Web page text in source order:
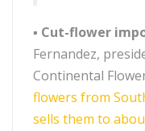
▪ Cut-flower
Fernandez,
Continental
flowers from
sells them to